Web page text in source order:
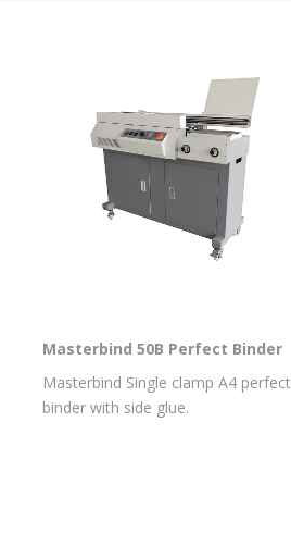
Masterbind 50B Perfect Binder
Masterbind Single clamp A4 perfect
binder with side glue.